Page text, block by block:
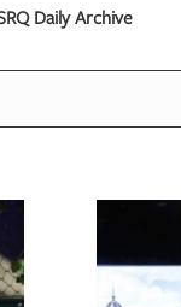
Daily Archive